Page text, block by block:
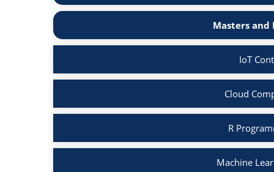
Masters and
IoT
Cloud
R
Machine